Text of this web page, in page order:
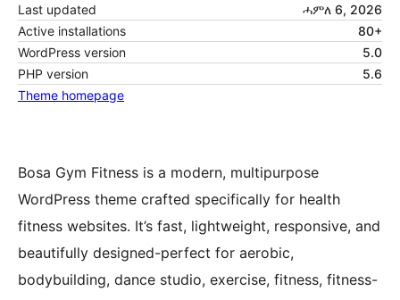
Last updated
ሓምለ 6, 2026
Active installations
80+
WordPress version
5.0
PHP version
5.6
Theme homepage
Bosa Gym Fitness is a modern, multipurpose
WordPress theme crafted specifically for health
fitness websites. It’s fast, lightweight, responsive, and
beautifully designed-perfect for aerobic,
bodybuilding, dance studio, exercise, fitness, fitness-